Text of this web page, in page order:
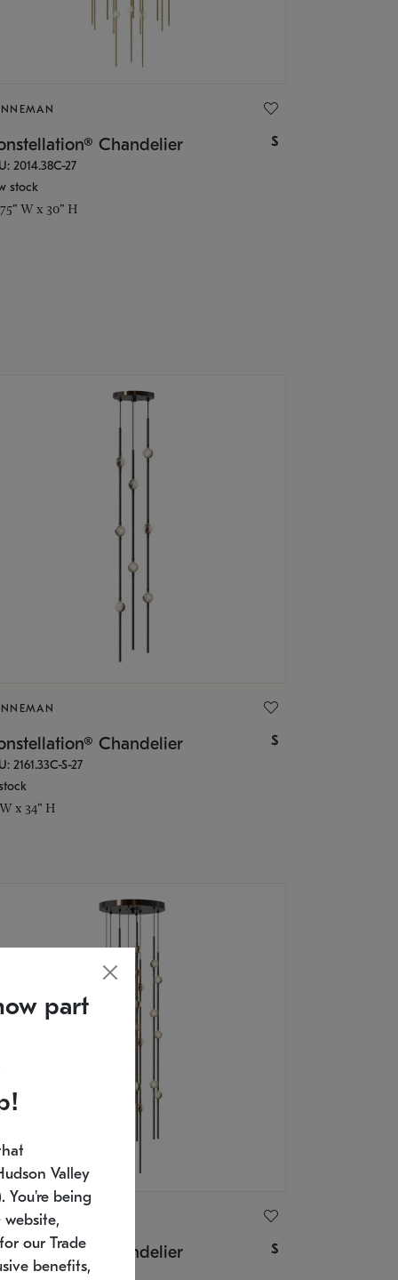
Chandelier $
2014.38C-27
stock
W x 30" H
Chandelier $
2161.33C-S-27
x 34" H
Chandelier $
2162.33C-S-27
part
Valley
You're being
our Trade
benefits,